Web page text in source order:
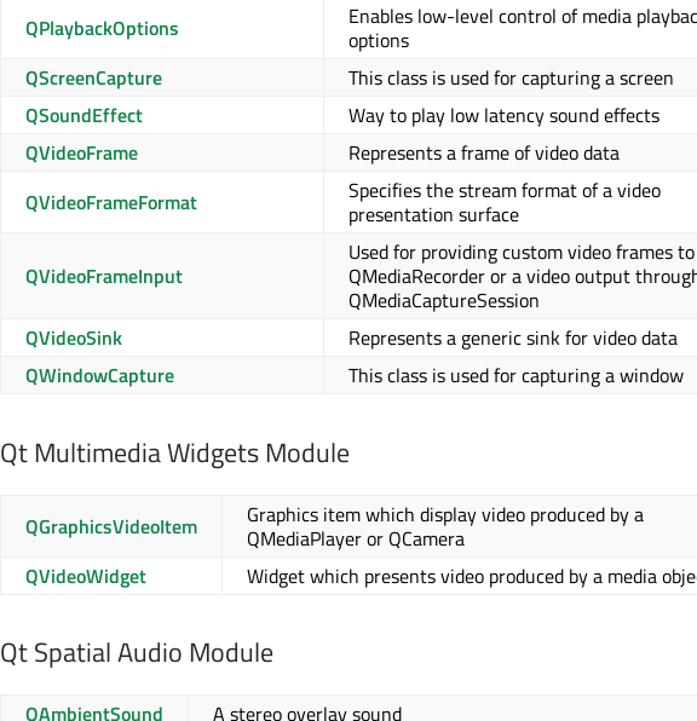
QPlaybackOptions
Enables low-level control of media
options
QScreenCapture
This class is used for capturing a screen
QSoundEffect
Way to play low latency sound effects
QVideoFrame
Represents a frame of video data
QVideoFrameFormat
Specifies the stream format of a video
presentation surface
QVideoFrameInput
Used for providing custom video frames to
QMediaRecorder or a video output
QMediaCaptureSession
QVideoSink
Represents a generic sink for video data
QWindowCapture
This class is used for capturing a window
Qt Multimedia Widgets Module
QGraphicsVideoItem
Graphics item which display video produced by a
QMediaPlayer or QCamera
QVideoWidget
Widget which presents video produced by a media
Qt Spatial Audio Module
QAmbientSound
A stereo overlay sound